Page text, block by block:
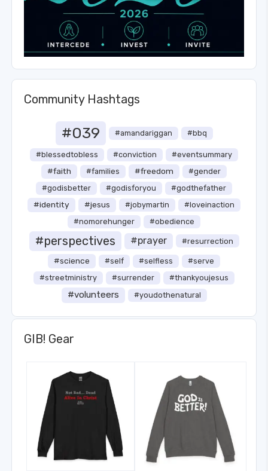
Community Hashtags
#039 #amandariggan #bbq
#blessedtobless #conviction #eventsummary
#faith #families #freedom
#gender
#godisbetter
#godisforyou #godthefather
#identity #jesus #jobymartin
#loveinaction
#nomorehunger
#obedience
#perspectives #prayer #resurrection
#science #self #selfless
#serve
#streetministry
#surrender #thankyoujesus
#volunteers #youdothenatural
GIB! Gear